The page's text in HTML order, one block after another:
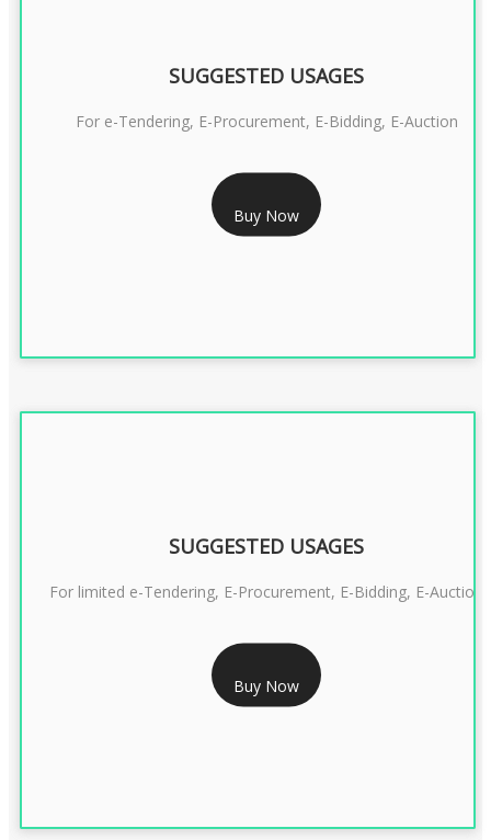
RS 1799/- Only
CLASS 3 DSC COMBO SIGNATURE & ENCRYPTION- 1 YEAR
SUGGESTED USAGES
For e-Tendering, E-Procurement, E-Bidding, E-Auction
Buy Now
RS 2399/- Only
CLASS 3 DSC COMBO SIGNATURE & ENCRYPTION- 2 YEAR
SUGGESTED USAGES
For limited e-Tendering, E-Procurement, E-Bidding, E-Auction
Buy Now